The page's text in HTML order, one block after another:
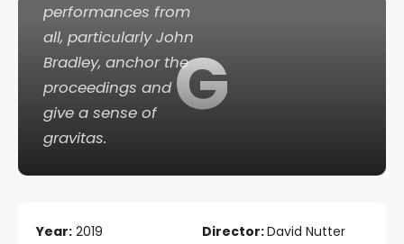
G
performances from
all, particularly John
Bradley, anchor the
proceedings and
give a sense of
gravitas.
Year: 2019 Director:David Nutter